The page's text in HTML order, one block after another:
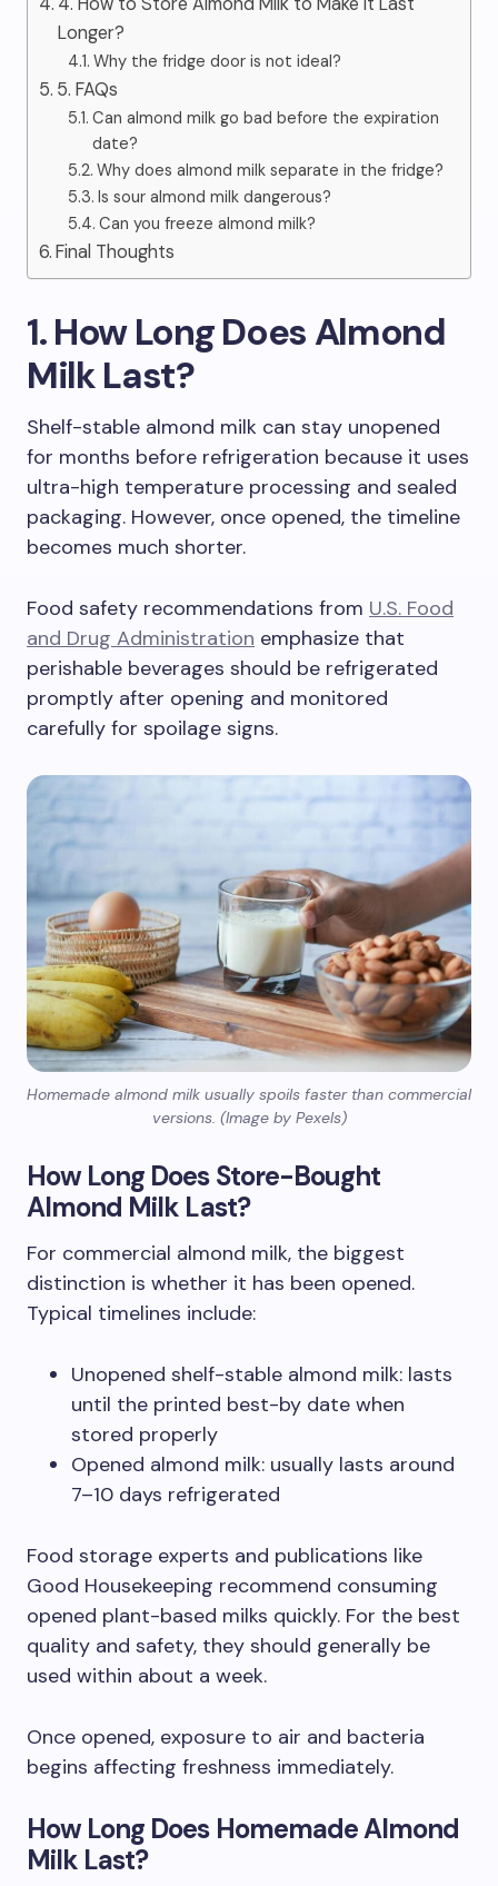
Longer?
Why the fridge door is not ideal?
5. FAQs
Can almond milk go bad before the expiration
date?
Why does almond milk separate in the fridge?
Is sour almond milk dangerous?
Can you freeze almond milk?
Final Thoughts
1. How Long Does Almond
Milk Last?
Shelf-stable almond milk can stay unopened
for months before refrigeration because it uses
ultra-high temperature processing and sealed
packaging. However, once opened, the timeline
becomes much shorter.
Food safety recommendations from U.S. Food
and Drug Administration emphasize that
perishable beverages should be refrigerated
promptly after opening and monitored
carefully for spoilage signs.
Homemade almond milk usually spoils faster than commercial
versions. (Image by Pexels)
How Long Does Store-Bought
Almond Milk Last?
For commercial almond milk, the biggest
distinction is whether it has been opened.
Typical timelines include:
Unopened shelf-stable almond milk: lasts
until the printed best-by date when
stored properly
Opened almond milk: usually lasts around
7–10 days refrigerated
Food storage experts and publications like
Good Housekeeping recommend consuming
opened plant-based milks quickly. For the best
quality and safety, they should generally be
used within about a week.
Once opened, exposure to air and bacteria
begins affecting freshness immediately.
How Long Does Homemade Almond
Milk Last?